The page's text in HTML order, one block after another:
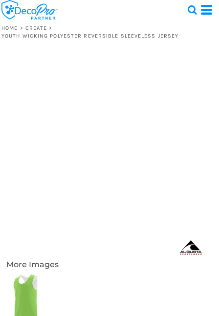
HOME > CREATE >
YOUTH WICKING POLYESTER REVERSIBLE SLEEVELESS JERSEY
More Images